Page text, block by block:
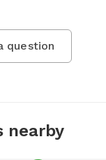
question
nearby